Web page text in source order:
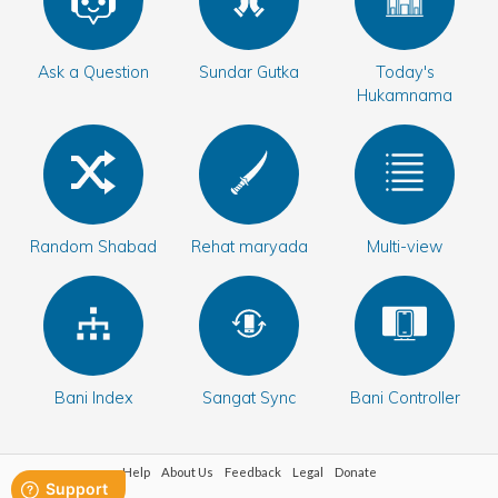
Bani Controller
Donate
Login
Ask a Question Sundar Gutka
Today's
Hukamnama
Random Shabad Rehat maryada Multi-view
Bani Index Sangat Sync Bani Controller
Help About Us Feedback Legal Donate